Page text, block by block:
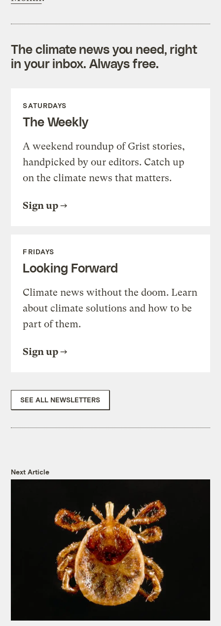
The climate news you need, right
in your inbox. Always free.
SATURDAYS
The Weekly
A weekend roundup of Grist stories,
handpicked by our editors. Catch up
on the climate news that matters.
Sign up
FRIDAYS
Looking Forward
Climate news without the doom. Learn
about climate solutions and how to be
part of them.
Sign up
SEE ALL NEWSLETTERS
Next Article